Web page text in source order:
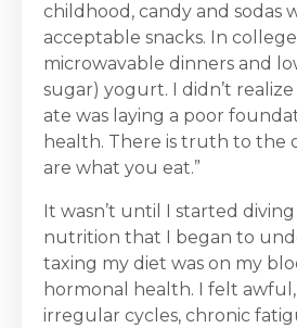
childhood, candy and sodas
acceptable snacks. In
microwavable dinners and
sugar) yogurt. I didn’t
ate was laying a poor
health. There is truth to the
are what you eat.”
It wasn’t until I started
nutrition that I began to
taxing my diet was on my
hormonal health. I felt
irregular cycles, chronic